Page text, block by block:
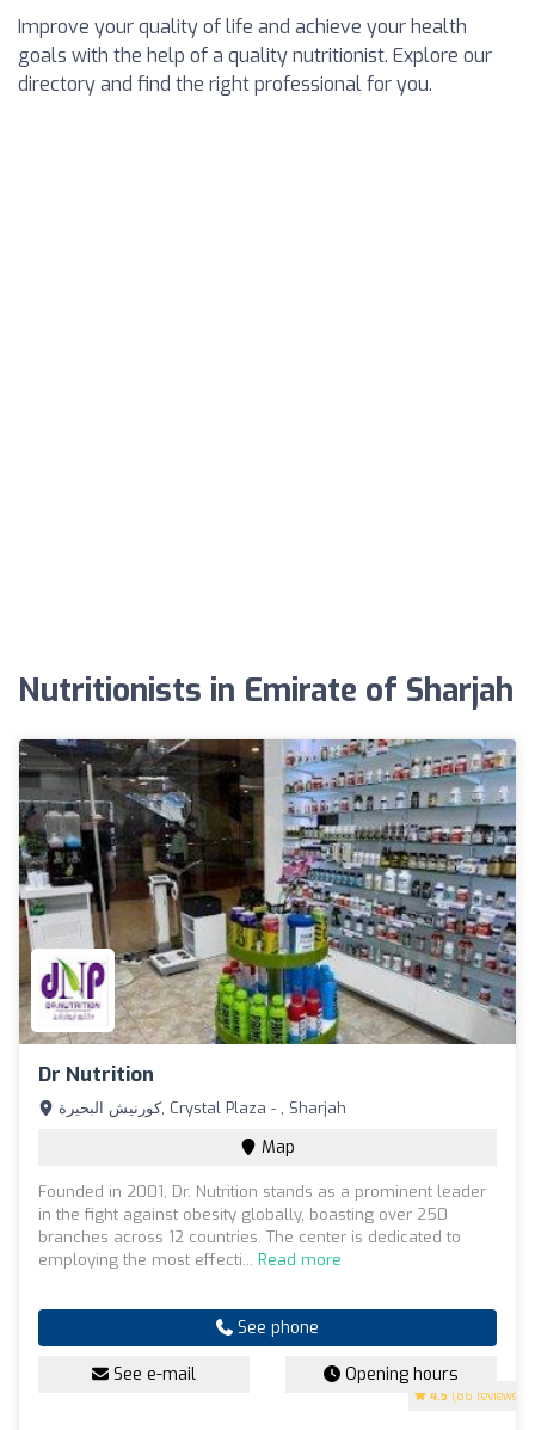
Improve your quality of life and achieve your health
goals with the help of a quality nutritionist. Explore our
directory and find the right professional for you.
Nutritionists in Emirate of Sharjah
Dr Nutrition
4.5 (86 reviews)
كورنيش البحيرة, Crystal Plaza - , Sharjah
Map
Founded in 2001, Dr. Nutrition stands as a prominent leader
in the fight against obesity globally, boasting over 250
branches across 12 countries. The center is dedicated to
employing the most effecti... Read more
See phone
See e-mail Opening hours